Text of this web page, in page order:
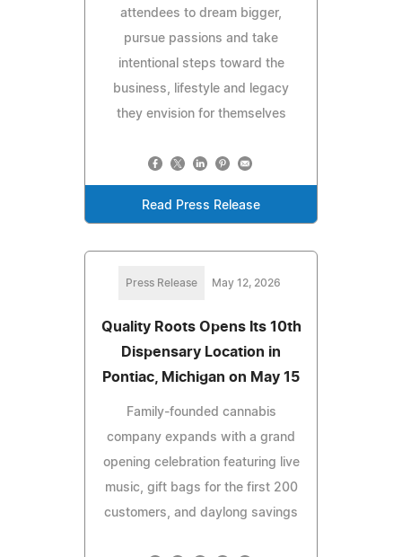
attendees to dream bigger,
pursue passions and take
intentional steps toward the
business, lifestyle and legacy
they envision for themselves
Read Press Release
Press Release May 12, 2026
Quality Roots Opens Its 10th
Dispensary Location in
Pontiac, Michigan on May 15
Family-founded cannabis
company expands with a grand
opening celebration featuring live
music, gift bags for the first 200
customers, and daylong savings